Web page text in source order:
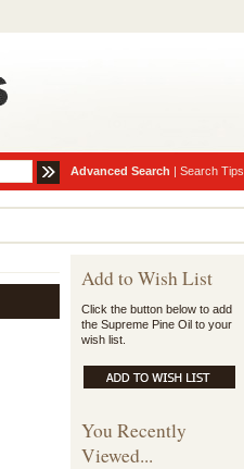
Advanced Search | Search Tips
Add to Wish List
Click the button below to add
the Supreme Pine Oil to your
wish list.
You Recently
Viewed...